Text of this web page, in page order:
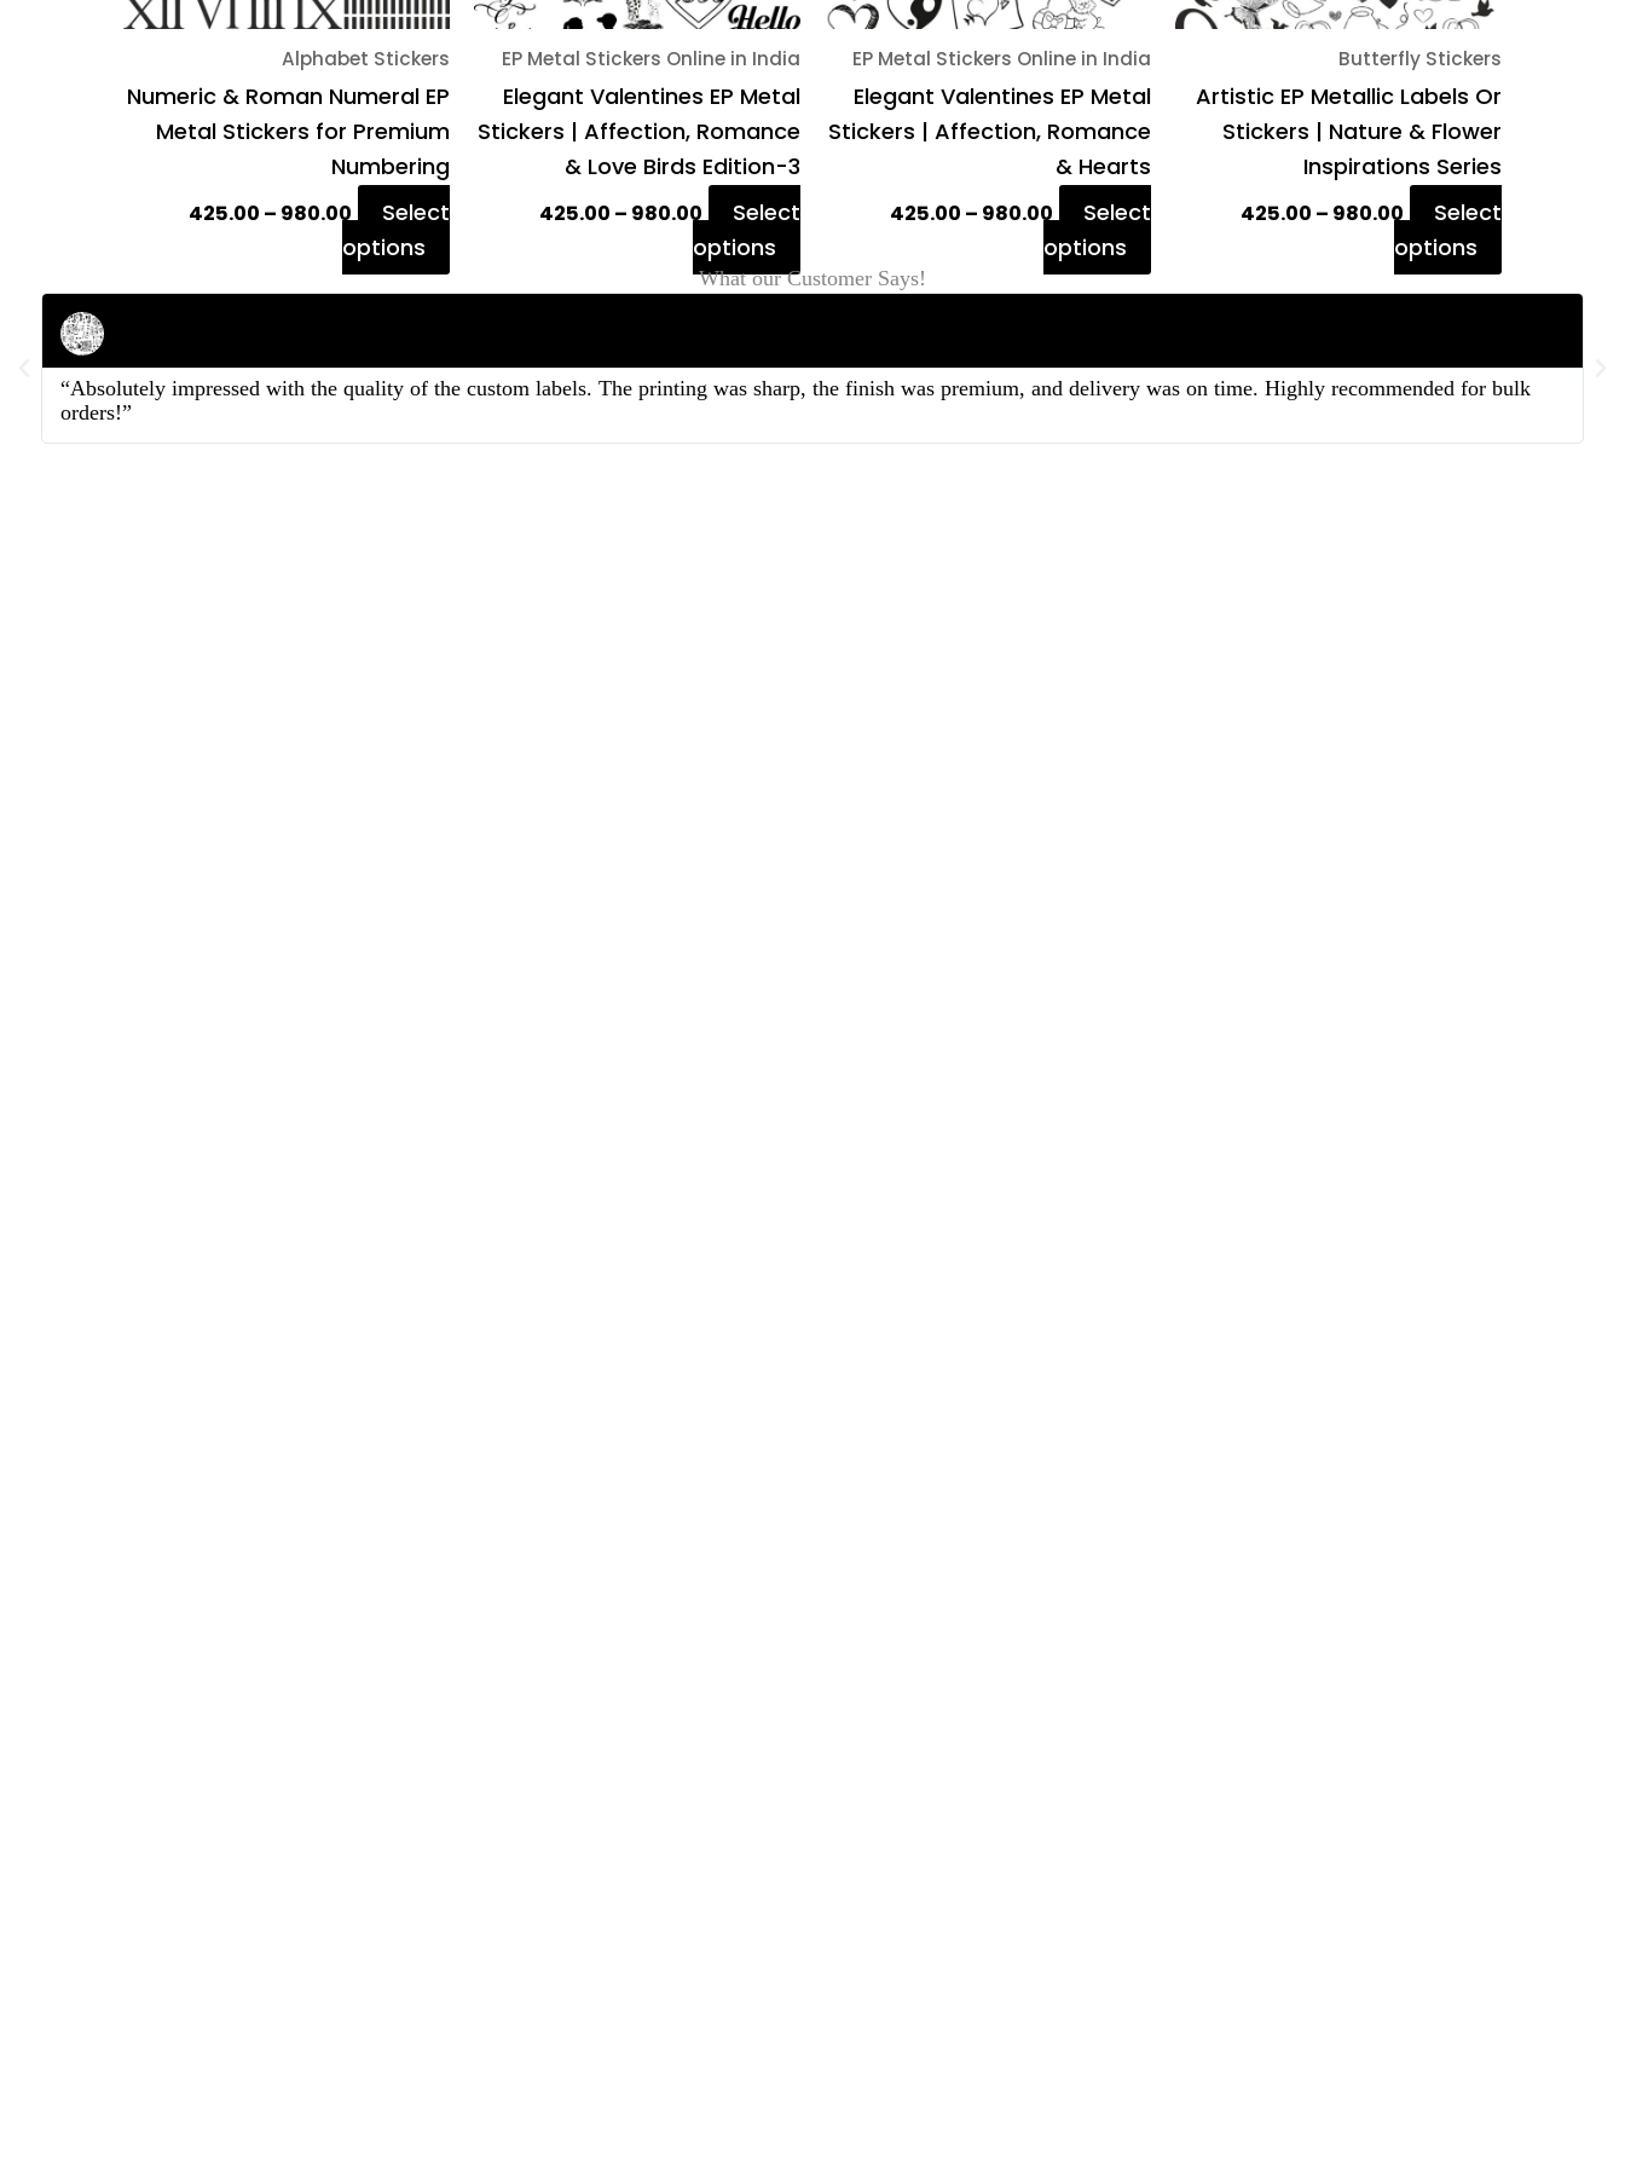
Alphabet Stickers
Numeric & Roman Numeral EP
Metal Stickers for Premium
Numbering
425.00 – 980.00
Select
options
on
product
page
EP Metal Stickers Online in India
Elegant Valentines EP Metal
Stickers | Affection, Romance
& Love Birds Edition-3
425.00 – 980.00
Select
options
on
product
page
EP Metal Stickers Online in India
Elegant Valentines EP Metal
Stickers | Affection, Romance
& Hearts
425.00 – 980.00
Select
options
on
product
Butterfly Stickers
Artistic EP Metallic Labels Or
Stickers | Nature & Flower
Inspirations Series
425.00 – 980.00
Select
options
What our Customer Says!
“Absolutely impressed with the quality of the custom labels. The printing was sharp, the finish was premium, and delivery was on time. Highly recommended for bulk
orders!”